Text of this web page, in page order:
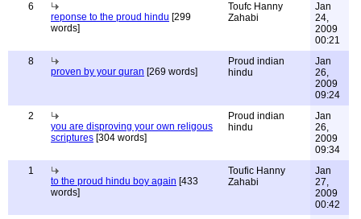
6
reponse to the proud hindu [299
words]
Toufc Hanny
Zahabi
Jan
24,
2009
00:21
8
proven by your quran [269 words]
Proud indian
hindu
Jan
26,
2009
09:24
2
you are disproving your own religous
scriptures [304 words]
Proud indian
hindu
Jan
26,
2009
09:34
1
to the proud hindu boy again [433
words]
Toufic Hanny
Zahabi
Jan
27,
2009
00:42